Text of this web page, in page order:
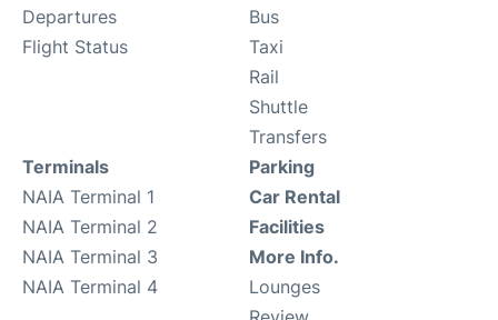
Departures
Flight Status
Bus
Taxi
Rail
Shuttle
Transfers
Terminals
NAIA Terminal 1
NAIA Terminal 2
NAIA Terminal 3
NAIA Terminal 4
Parking
Car Rental
Facilities
More Info.
Lounges